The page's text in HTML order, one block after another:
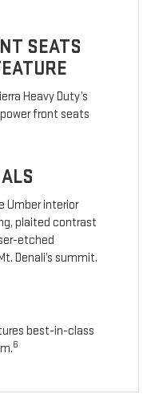
SEATS
Heavy Duty’s
front seats
Umber interior
plaited contrast
etched
Denali’s summit.
best-in-class
6